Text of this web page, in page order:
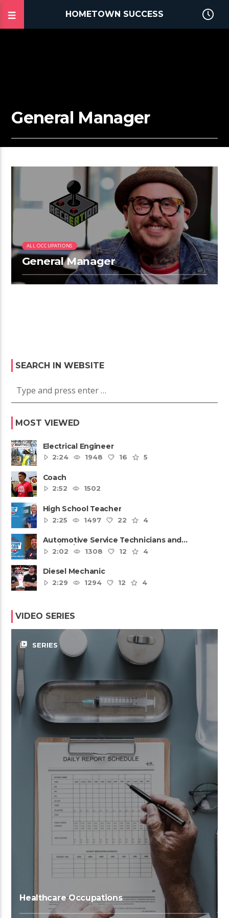
HOMETOWN SUCCESS
General Manager
ALL OCCUPATIONS
General Manager
SEARCH IN WEBSITE
MOST VIEWED
Electrical Engineer
2:24
1948 16 5
Coach
2:52
1502
High School Teacher
2:25
1497 22 4
Automotive Service Technicians and
Mechanics
2:02 1308 12 4
Diesel Mechanic
2:29
1294 12 4
VIDEO SERIES
video_library SERIES
Healthcare Occupations